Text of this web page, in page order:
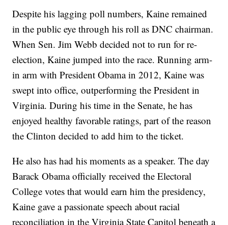
Despite his lagging poll numbers, Kaine remained
in the public eye through his roll as DNC chairman.
When Sen. Jim Webb decided not to run for re-
election, Kaine jumped into the race. Running arm-
in arm with President Obama in 2012, Kaine was
swept into office, outperforming the President in
Virginia. During his time in the Senate, he has
enjoyed healthy favorable ratings, part of the reason
the Clinton decided to add him to the ticket.
He also has had his moments as a speaker. The day
Barack Obama officially received the Electoral
College votes that would earn him the presidency,
Kaine gave a passionate speech about racial
reconciliation in the Virginia State Capitol beneath a